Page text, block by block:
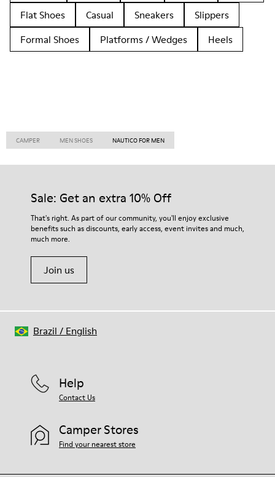
Flat Shoes
Casual Sneakers
Slippers
Formal Shoes
Platforms / Wedges Heels
CAMPER MEN SHOES NAUTICO FOR MEN
Sale: Get an extra 10% Off
That's right. As part of our community, you'll enjoy exclusive
benefits such as discounts, early access, event invites and much,
much more.
Join us
Help
Contact Us
Camper Stores
Find your nearest store
Brazil / English